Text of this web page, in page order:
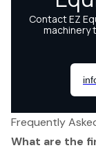
Frequently
What are the